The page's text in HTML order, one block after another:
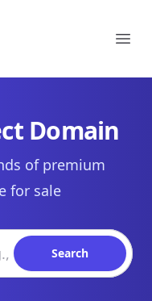
Domain
of premium
for sale
Search